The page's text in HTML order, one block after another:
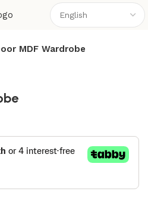
MDF Wardrobe